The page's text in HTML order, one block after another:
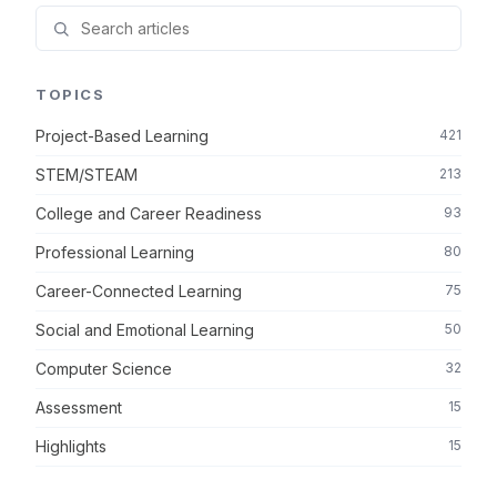
TOPICS
Project-Based Learning 421
STEM/STEAM 213
College and Career Readiness 93
Professional Learning 80
Career-Connected Learning 75
Social and Emotional Learning 50
Computer Science 32
Assessment 15
Highlights 15